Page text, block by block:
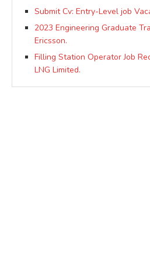
Submit Cv: Entry-Level job
2023 Engineering Graduate
Ericsson.
Filling Station Operator Job
LNG Limited.